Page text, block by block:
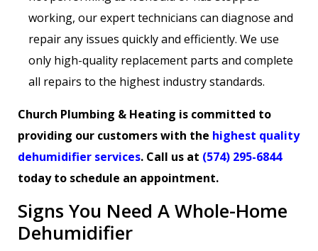
working, our expert technicians can diagnose and
repair any issues quickly and efficiently. We use
only high-quality replacement parts and complete
all repairs to the highest industry standards.
Church Plumbing & Heating is committed to
providing our customers with the highest quality
dehumidifier services. Call us at (574) 295-6844
today to schedule an appointment.
Signs You Need A Whole-Home
Dehumidifier